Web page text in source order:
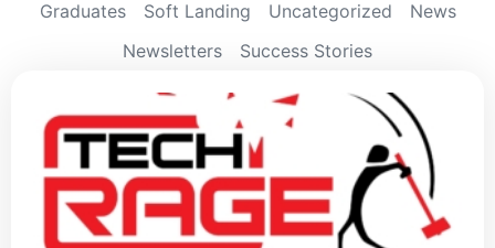
Graduates
Soft Landing Uncategorized
News
Newsletters
Success Stories